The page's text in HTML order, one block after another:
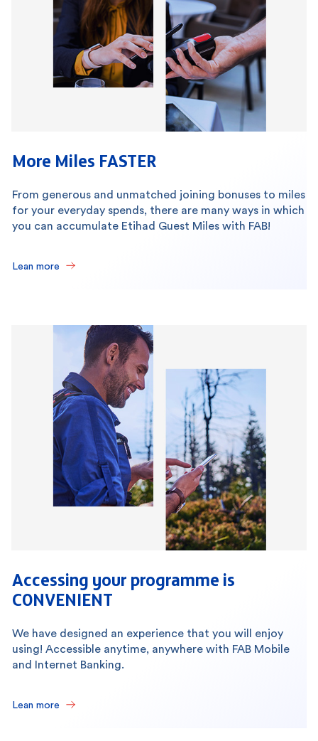
More Miles FASTER
From generous and unmatched joining bonuses to miles
for your everyday spends, there are many ways in which
you can accumulate Etihad Guest Miles with FAB!
Lean more
Accessing your programme is
CONVENIENT
We have designed an experience that you will enjoy
using! Accessible anytime, anywhere with FAB Mobile
and Internet Banking.
Lean more